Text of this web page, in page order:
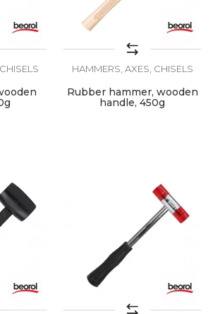
HAMMERS, AXES, CHISELS
Rubber hammer, wooden
handle, 450g